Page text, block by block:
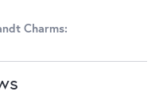
Charms: